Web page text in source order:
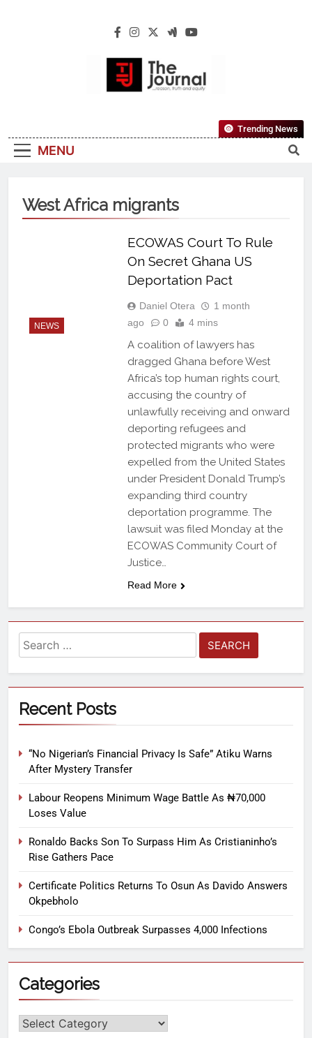
The Journal
Reliable, First-Choice Pan-Nigerian
Information And Public Knowledge
MENU
Trending News
West Africa migrants
NEWS
ECOWAS Court To Rule
On Secret Ghana US
Deportation Pact
Daniel Otera
1 month
ago
0 4 mins
A coalition of lawyers has
dragged Ghana before West
Africa’s top human rights court,
accusing the country of
unlawfully receiving and onward
deporting refugees and
protected migrants who were
expelled from the United States
under President Donald Trump’s
expanding third country
deportation programme. The
lawsuit was filed Monday at the
ECOWAS Community Court of
Justice…
Read More
Recent Posts
“No Nigerian’s Financial Privacy Is Safe” Atiku Warns
After Mystery Transfer
Labour Reopens Minimum Wage Battle As ₦70,000
Loses Value
Ronaldo Backs Son To Surpass Him As Cristianinho’s
Rise Gathers Pace
Certificate Politics Returns To Osun As Davido Answers
Okpebholo
Congo’s Ebola Outbreak Surpasses 4,000 Infections
Categories